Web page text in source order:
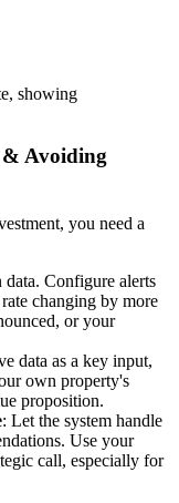
showing
& Avoiding
you need a
Configure alerts
changing by more
or your
data as a key input,
own property's
proposition.
: Let the system handle
Use your
call, especially for